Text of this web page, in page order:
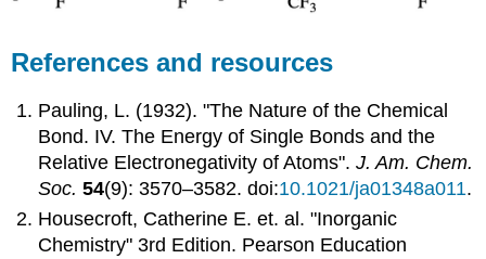
References and resources
Pauling, L. (1932). "The Nature of the Chemical
Bond. IV. The Energy of Single Bonds and the
Relative Electronegativity of Atoms".J. Am. Chem.
Soc. 54(9): 3570–3582. doi:10.1021/ja01348a011.
Housecroft, Catherine E. et. al. "Inorganic
Chemistry" 3rd Edition. Pearson Education